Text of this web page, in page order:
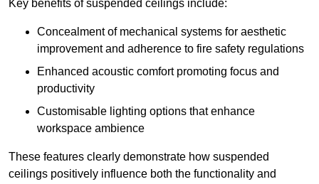
Key benefits of suspended ceilings include:
Concealment of mechanical systems for aesthetic
improvement and adherence to fire safety regulations
Enhanced acoustic comfort promoting focus and
productivity
Customisable lighting options that enhance
workspace ambience
These features clearly demonstrate how suspended
ceilings positively influence both the functionality and